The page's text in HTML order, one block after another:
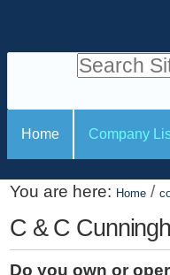
i
o
o
n
e
n
t
a
t
o
Search Site
d
v
a
n
c
e
d
S
c
i
o
Home Company
You are here: Home /
C & C
Do you own or